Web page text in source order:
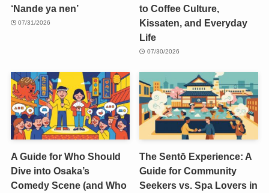
‘Nande ya nen’
07/31/2026
to Coffee Culture,
Kissaten, and Everyday
Life
07/30/2026
A Guide for Who Should
Dive into Osaka’s
Comedy Scene (and Who
The Sentō Experience: A
Guide for Community
Seekers vs. Spa Lovers in